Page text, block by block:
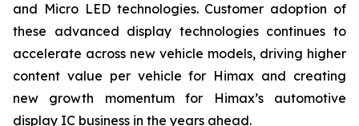
and Micro LED technologies. Customer adoption of
these advanced display technologies continues to
accelerate across new vehicle models, driving higher
content value per vehicle for Himax and creating
new growth momentum for Himax’s automotive
display IC business in the years ahead.